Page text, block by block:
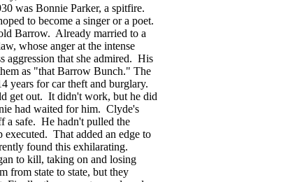
was Bonnie Parker, a spitfire.
to become a singer or a poet.
Barrow. Already married to a
whose anger at the intense
aggression that she admired. His
as "that Barrow Bunch." The
years for car theft and burglary.
get out. It didn't work, but he did
had waited for him. Clyde's
a safe. He hadn't pulled the
executed. That added an edge to
found this exhilarating.
to kill, taking on and losing
from state to state, but they